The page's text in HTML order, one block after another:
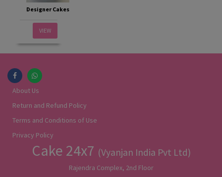
Designer Cakes
VIEW
About Us
Return and Refund Policy
Terms and Conditions of Use
Privacy Policy
Cake 24x7 (Vyanjan India Pvt Ltd)
Rajendra Complex, 2nd Floor